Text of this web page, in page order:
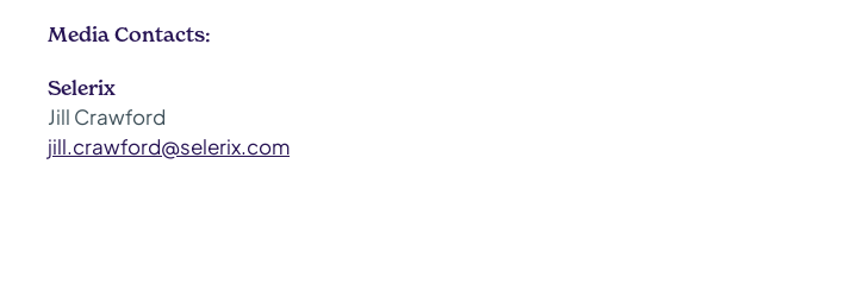
Media Contacts:
Selerix
Jill Crawford
jill.crawford@selerix.com